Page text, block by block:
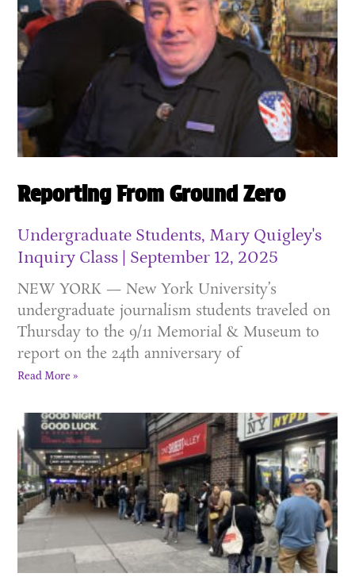
Reporting From Ground Zero
Undergraduate Students, Mary Quigley's
Inquiry Class
September 12, 2025
NEW YORK — New York University’s
undergraduate journalism students traveled on
Thursday to the 9/11 Memorial & Museum to
report on the 24th anniversary of
Read More »